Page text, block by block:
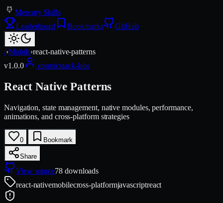
Mercury Skills
Leaderboard
Bookmarks GitHub
/›Mobile›react-native-patterns
v1.0.0 cosmicstack-labs
React Native Patterns
Navigation, state management, native modules, performance,
animations, and cross-platform strategies
0 Bookmark
Share
View source78 downloads
react-nativemobilecross-platformjavascriptreact